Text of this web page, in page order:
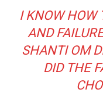
I KNOW HOW
AND
SHANTI OM
DID THE